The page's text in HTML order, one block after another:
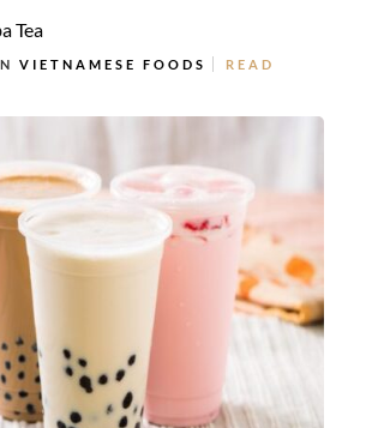
Tea
VIETNAMESE FOODS
READ